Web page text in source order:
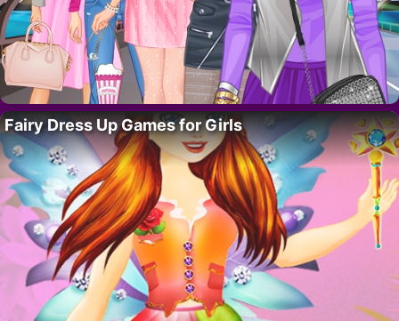
Fairy Dress Up Games for Girls